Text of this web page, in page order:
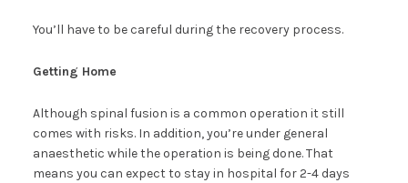
You’ll have to be careful during the recovery process.
Getting Home
Although spinal fusion is a common operation it still
comes with risks. In addition, you’re under general
anaesthetic while the operation is being done. That
means you can expect to stay in hospital for 2-4 days